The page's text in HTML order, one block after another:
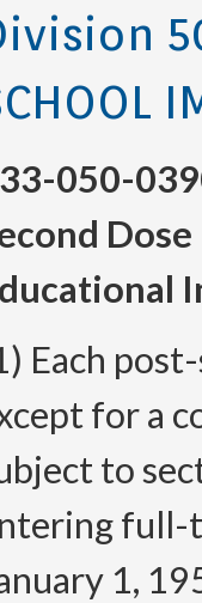
050-
Each
for a
to
full-
1,